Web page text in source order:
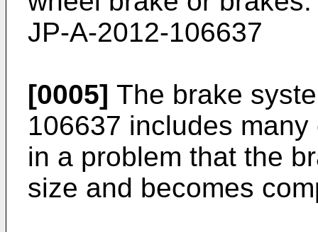
JP-A-2012-106637
[0005] The brake
106637 includes
in a problem that the
size and becomes